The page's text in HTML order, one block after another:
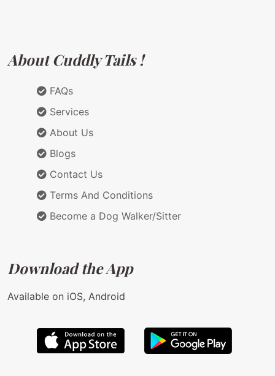
About Cuddly Tails !
FAQs
Services
About Us
Blogs
Contact Us
Terms And Conditions
Become a Dog Walker/Sitter
Download the App
Available on iOS, Android